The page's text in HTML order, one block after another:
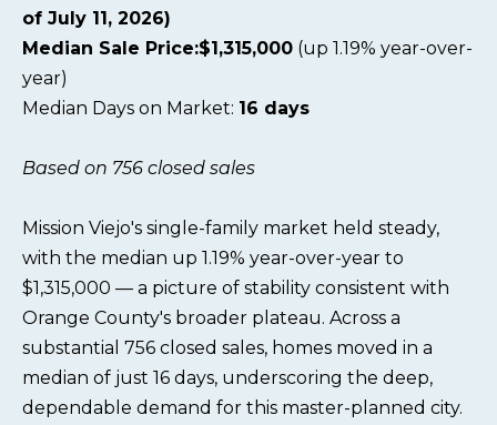
of July 11, 2026)
Median Sale Price:$1,315,000 (up 1.19% year-over-
year)
Median Days on Market: 16 days
Based on 756 closed sales
Mission Viejo's single-family market held steady,
with the median up 1.19% year-over-year to
$1,315,000 — a picture of stability consistent with
Orange County's broader plateau. Across a
substantial 756 closed sales, homes moved in a
median of just 16 days, underscoring the deep,
dependable demand for this master-planned city.